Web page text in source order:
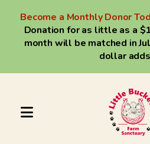
Become a Monthly Donor
Donation for as little as a
month will be matched in
dollar
MENU